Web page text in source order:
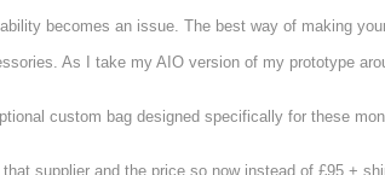
becomes an issue. The best way of making
As I take my AIO version of my prototype
custom bag designed specifically for these
supplier and the price so now instead of £95 +